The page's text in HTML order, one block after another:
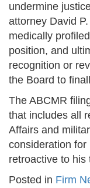
undermine
attorney David
medically
position, and
recognition or
the Board to
The ABCMR
that includes all
Affairs and
consideration
retroactive to his
Posted in Firm